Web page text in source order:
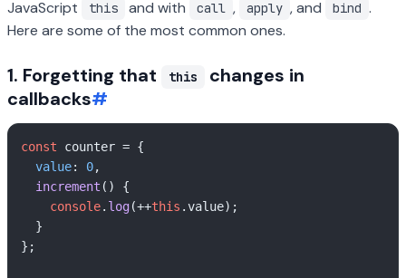
JavaScript this and with call , apply , and bind .
Here are some of the most common ones.
1. Forgetting that this
changes in
callbacks#
const counter = {
value: 0,
increment ( ) {
console. log(++this .value);
  }
};